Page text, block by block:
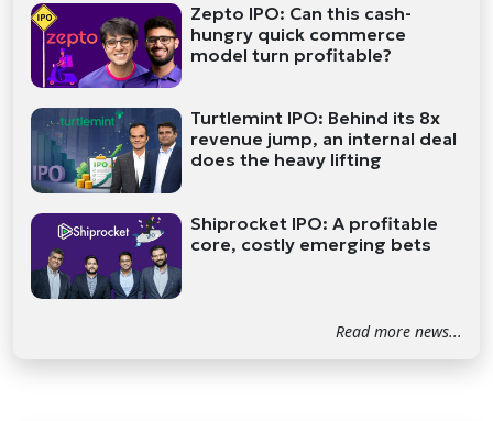
Zepto IPO: Can this cash-
hungry quick commerce
model turn profitable?
Turtlemint IPO: Behind its 8x
revenue jump, an internal deal
does the heavy lifting
Shiprocket IPO: A profitable
core, costly emerging bets
Read more news...